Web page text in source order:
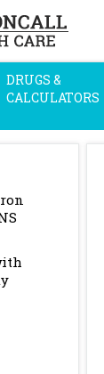
DRUGS &
CALCULATORS